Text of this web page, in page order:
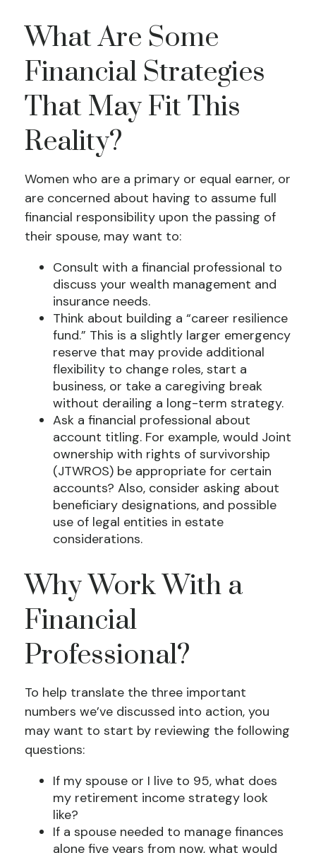
What Are Some
Financial Strategies
That May Fit This
Reality?
Women who are a primary or equal earner, or
are concerned about having to assume full
financial responsibility upon the passing of
their spouse, may want to:
Consult with a financial professional to
discuss your wealth management and
insurance needs.
Think about building a “career resilience
fund.” This is a slightly larger emergency
reserve that may provide additional
flexibility to change roles, start a
business, or take a caregiving break
without derailing a long-term strategy.
Ask a financial professional about
account titling. For example, would Joint
ownership with rights of survivorship
(JTWROS) be appropriate for certain
accounts? Also, consider asking about
beneficiary designations, and possible
use of legal entities in estate
considerations.
Why Work With a
Financial
Professional?
To help translate the three important
numbers we’ve discussed into action, you
may want to start by reviewing the following
questions:
If my spouse or I live to 95, what does
my retirement income strategy look
like?
If a spouse needed to manage finances
alone five years from now, what would